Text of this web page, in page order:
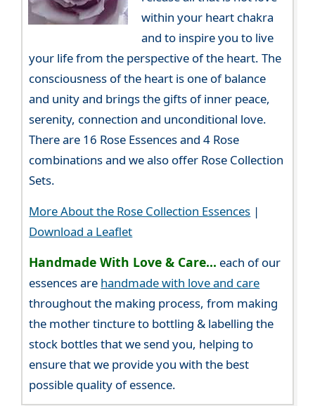
within your heart chakra
and to inspire you to live
your life from the perspective of the heart. The
consciousness of the heart is one of balance
and unity and brings the gifts of inner peace,
serenity, connection and unconditional love.
There are 16 Rose Essences and 4 Rose
combinations and we also offer Rose Collection
Sets.
More About the Rose Collection Essences |
Download a Leaflet
Handmade With Love & Care... each of our
essences are handmade with love and care
throughout the making process, from making
the mother tincture to bottling & labelling the
stock bottles that we send you, helping to
ensure that we provide you with the best
possible quality of essence.